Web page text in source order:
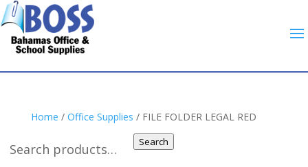
Search
Home / Office Supplies / FILE FOLDER LEGAL RED